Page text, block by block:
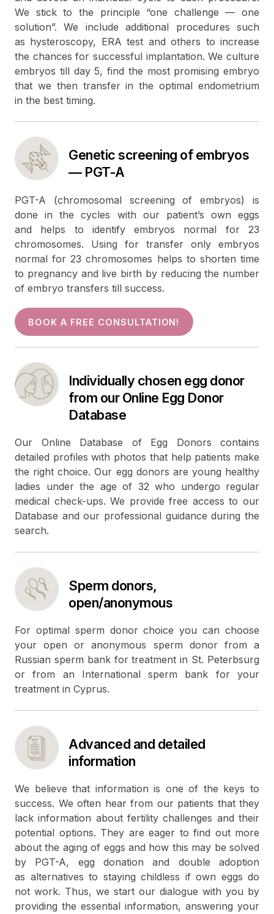
We stick to the principle “one challenge — one
solution”. We include additional procedures such
as hysteroscopy, ERA test and others to increase
the chances for successful implantation. We culture
embryos till day 5, find the most promising embryo
that we then transfer in the optimal endometrium
in the best timing.
Genetic screening of embryos
— PGT-A
PGT-A (chromosomal screening of embryos) is
done in the cycles with our patient’s own eggs
and helps to identify embryos normal for 23
chromosomes. Using for transfer only embryos
normal for 23 chromosomes helps to shorten time
to pregnancy and live birth by reducing the number
of embryo transfers till success.
BOOK A FREE CONSULTATION!
Individually chosen egg donor
from our Online Egg Donor
Database
Our Online Database of Egg Donors contains
detailed profiles with photos that help patients make
the right choice. Our egg donors are young healthy
ladies under the age of 32 who undergo regular
medical check-ups. We provide free access to our
Database and our professional guidance during the
search.
Sperm donors,
open/anonymous
For optimal sperm donor choice you can choose
your open or anonymous sperm donor from a
Russian sperm bank for treatment in St. Peterbsurg
or from an International sperm bank for your
treatment in Cyprus.
Advanced and detailed
information
We believe that information is one of the keys to
success. We often hear from our patients that they
lack information about fertility challenges and their
potential options. They are eager to find out more
about the aging of eggs and how this may be solved
by PGT-A, egg donation and double adoption
as alternatives to staying childless if own eggs do
not work. Thus, we start our dialogue with you by
providing the essential information, answering your